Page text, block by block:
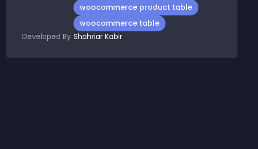
woocommerce product table
woocommerce table
Developed By Shahriar Kabir